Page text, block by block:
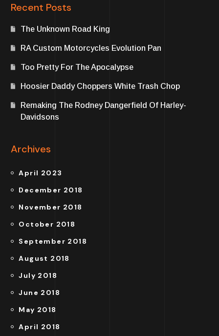
Recent Posts
The Unknown Road King
RA Custom Motorcycles Evolution Pan
Too Pretty For The Apocalypse
Hoosier Daddy Choppers White Trash Chop
Remaking The Rodney Dangerfield Of Harley-
Davidsons
Archives
April 2023
December 2018
November 2018
October 2018
September 2018
August 2018
July 2018
June 2018
May 2018
April 2018